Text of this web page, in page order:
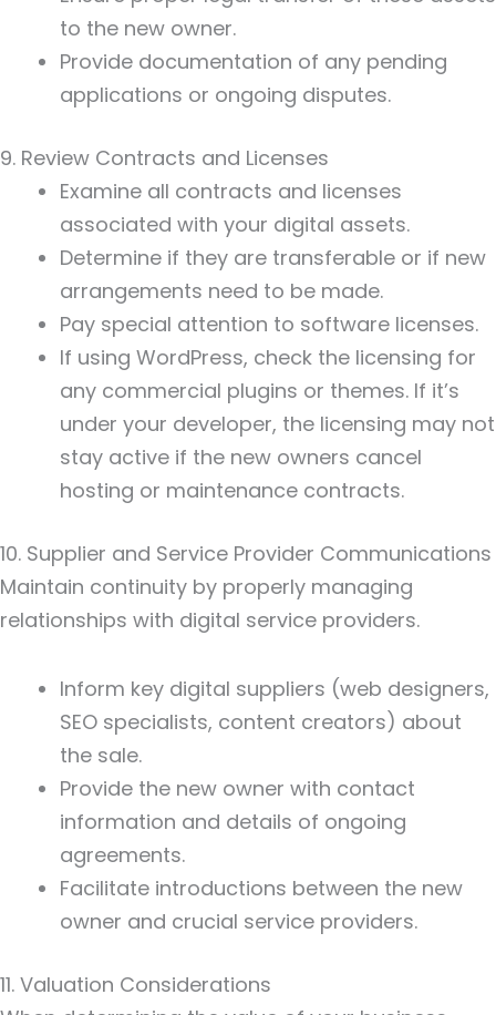
to the new owner.
Provide documentation of any pending
applications or ongoing disputes.
9. Review Contracts and Licenses
Examine all contracts and licenses
associated with your digital assets.
Determine if they are transferable or if new
arrangements need to be made.
Pay special attention to software licenses.
If using WordPress, check the licensing for
any commercial plugins or themes. If it’s
under your developer, the licensing may not
stay active if the new owners cancel
hosting or maintenance contracts.
10. Supplier and Service Provider Communications
Maintain continuity by properly managing
relationships with digital service providers.
Inform key digital suppliers (web designers,
SEO specialists, content creators) about
the sale.
Provide the new owner with contact
information and details of ongoing
agreements.
Facilitate introductions between the new
owner and crucial service providers.
11. Valuation Considerations